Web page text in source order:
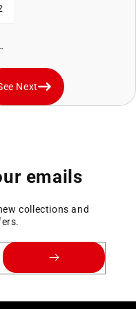
Next
emails
collections and